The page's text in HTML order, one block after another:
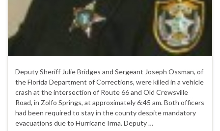
Deputy Sheriff Julie Bridges and Sergeant Joseph Ossman, of
the Florida Department of Corrections, were killed in a vehicle
crash at the intersection of Route 66 and Old Crewsville
Road, in Zolfo Springs, at approximately 6:45 am. Both officers
had been required to stay in the county despite mandatory
evacuations due to Hurricane Irma. Deputy …